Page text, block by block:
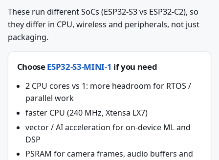
These run different SoCs (ESP32-S3 vs ESP32-C2), so
they differ in CPU, wireless and peripherals, not just
packaging.
ChooseESP32-S3-MINI-1 if you need
2 CPU cores vs 1: more headroom for RTOS /
parallel work
faster CPU (240 MHz, Xtensa LX7)
vector / AI acceleration for on-device ML and
DSP
PSRAM for camera frames, audio buffers and